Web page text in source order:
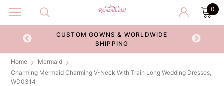
0
CUSTOM GOWNS & WORLDWIDE
SHIPPING
Home
Mermaid
Charming Mermaid Charming V-Neck With Train Long Wedding Dresses,
WD0314